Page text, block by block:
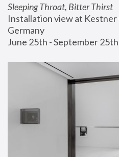
Sleeping Throat, Bitter Thirst
Installation view at
Germany
June 25th - September